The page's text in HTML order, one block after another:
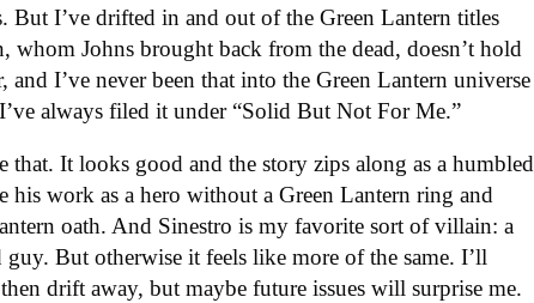
But I’ve drifted in and out of the Green Lantern titles
whom Johns brought back from the dead, doesn’t hold
and I’ve never been that into the Green Lantern universe
I’ve always filed it under “Solid But Not For Me.”
It looks good and the story zips along as a humbled
his work as a hero without a Green Lantern ring and
oath. And Sinestro is my favorite sort of villain: a
guy. But otherwise it feels like more of the same. I’ll
drift away, but maybe future issues will surprise me.